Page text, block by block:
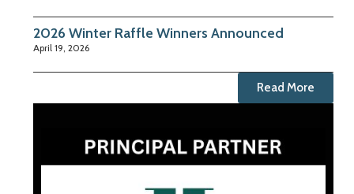
2026 Winter Raffle Winners Announced
April 19, 2026
Read More